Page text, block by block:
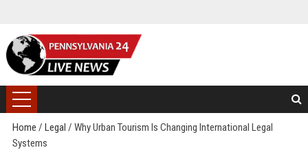
Home / Legal / Why Urban Tourism Is Changing International Legal
Systems